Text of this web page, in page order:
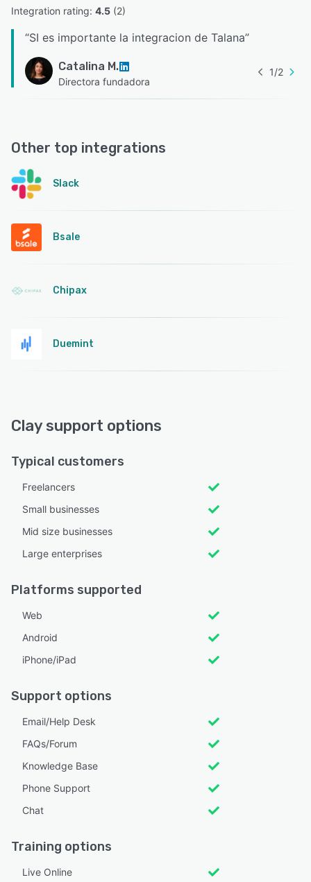
Integration rating: 4.5 (2)
“SI es importante la integracion de Talana”
Catalina M.
Directora fundadora
1/2
Other top integrations
Slack
Bsale
Chipax
Duemint
Clay support options
Typical customers
Freelancers
Small businesses
Mid size businesses
Large enterprises
Platforms supported
Web
Android
iPhone/iPad
Support options
Email/Help Desk
FAQs/Forum
Knowledge Base
Phone Support
Chat
Training options
Live Online